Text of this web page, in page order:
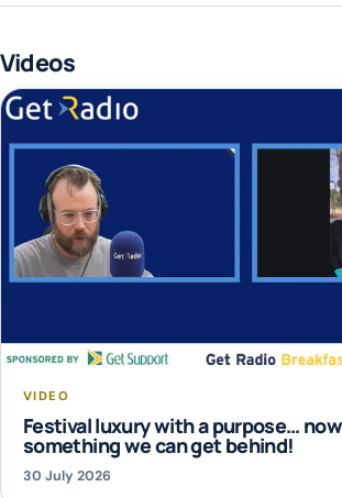
Videos
VIDEO
Festival luxury with a purpose…
something we can get behind!
30 July 2026